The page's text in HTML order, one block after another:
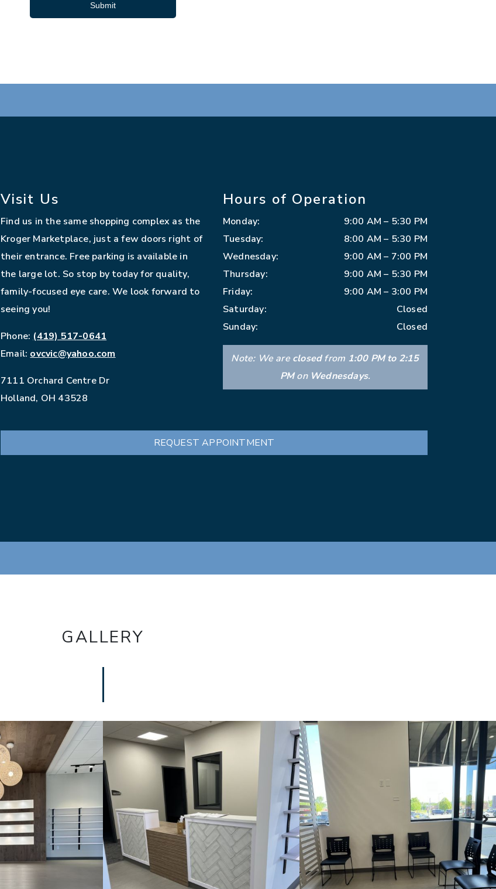
Submit
Visit Us
Find us in the same shopping complex as the
Kroger Marketplace, just a few doors right of
their entrance. Free parking is available in
the large lot. So stop by today for quality,
family-focused eye care. We look forward to
seeing you!
Phone: (419) 517-0641
Email: ovcvic@yahoo.com
7111 Orchard Centre Dr
Holland, OH 43528
Hours of Operation
Monday: 9:00 AM – 5:30 PM
Tuesday: 8:00 AM – 5:30 PM
Wednesday: 9:00 AM – 7:00 PM
Thursday: 9:00 AM – 5:30 PM
Friday: 9:00 AM – 3:00 PM
Saturday:
Closed
Sunday: Closed
Note: We are closedfrom 1:00 PM to 2:15
PMon Wednesdays.
REQUEST APPOINTMENT
GALLERY